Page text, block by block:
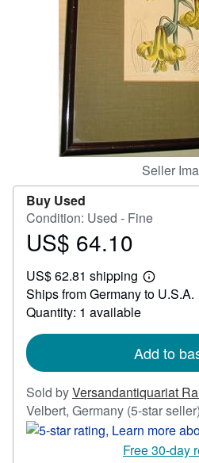
CLOSE
Seller
Buy Used
Condition: Used - Fine
Price
64.10
US$ 64.10
US$ 62.81 shipping
Learn
more
Ships from Germany to U.S.A.
Quantity: 1 available
Add to
Sold byVersandantiquariat
Velbert, Germany (5-star seller)
Free 30-day